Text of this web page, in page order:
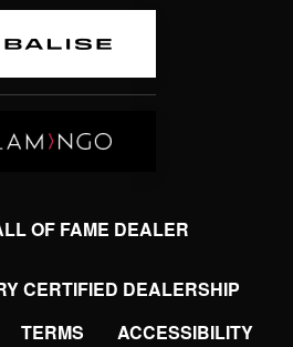
OF FAME DEALER
CERTIFIED DEALERSHIP
TERMS ACCESSIBILITY